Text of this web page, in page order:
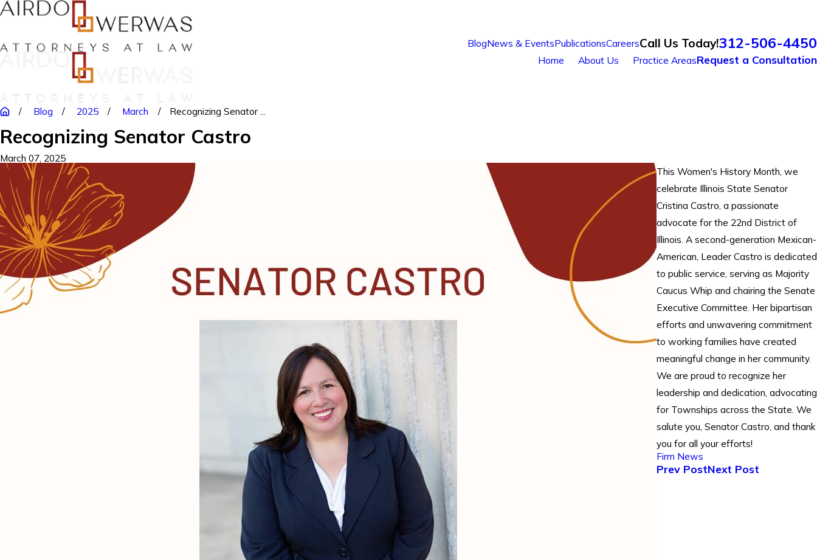
BlogNews & EventsPublicationsCareersCall Us Today!312-506-4450
Home About Us Practice AreasRequest a Consultation
Blog 2025 March Recognizing Senator ...
Recognizing Senator Castro
March 07, 2025
This Women's History Month, we
celebrate Illinois State Senator
Cristina Castro, a passionate
advocate for the 22nd District of
Illinois. A second-generation Mexican-
American, Leader Castro is dedicated
to public service, serving as Majority
Caucus Whip and chairing the Senate
Executive Committee. Her bipartisan
efforts and unwavering commitment
to working families have created
meaningful change in her community.
We are proud to recognize her
leadership and dedication, advocating
for Townships across the State. We
salute you, Senator Castro, and thank
you for all your efforts!
Firm News
Prev PostNext Post